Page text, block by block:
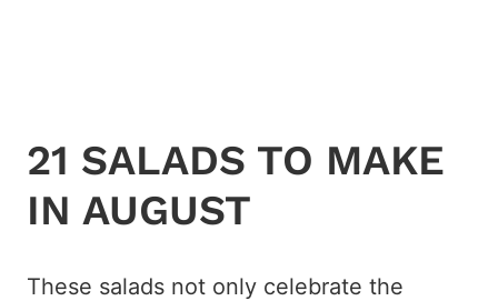
21 SALADS TO MAKE
IN AUGUST
These salads not only celebrate the